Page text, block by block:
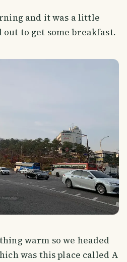
and it was a little
out to get some breakfast.
warm so we headed
was this place called A